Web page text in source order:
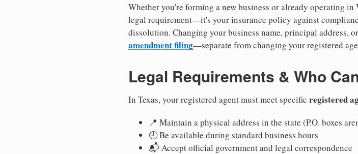
Whether you're forming a new business or already operating
legal requirement—it's your insurance policy against
dissolution. Changing your business name, principal address,
amendment filing—separate from changing your registered
Legal Requirements & Who
In Texas, your registered agent must meet specific registered
📍 Maintain a physical address in the state (P.O. boxes
🕘 Be available during standard business hours
📬 Accept official government and legal correspondence